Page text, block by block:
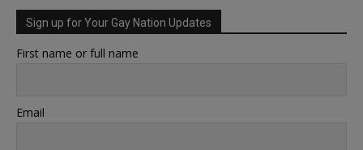
Sign up for Your Gay Nation Updates
First name or full name
Email